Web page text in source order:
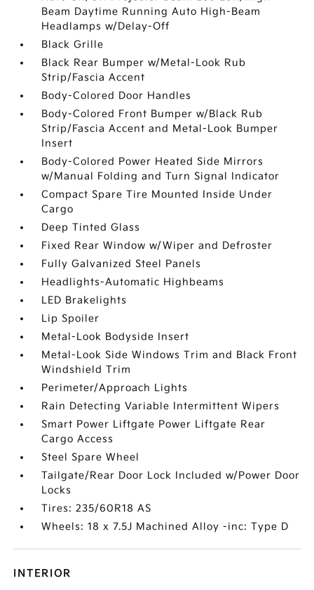
Beam Daytime Running Auto High-Beam
Headlamps w/Delay-Off
Black Grille
Black Rear Bumper w/Metal-Look Rub
Strip/Fascia Accent
Body-Colored Door Handles
Body-Colored Front Bumper w/Black Rub
Strip/Fascia Accent and Metal-Look Bumper
Insert
Body-Colored Power Heated Side Mirrors
w/Manual Folding and Turn Signal Indicator
Compact Spare Tire Mounted Inside Under
Cargo
Deep Tinted Glass
Fixed Rear Window w/Wiper and Defroster
Fully Galvanized Steel Panels
Headlights-Automatic Highbeams
LED Brakelights
Lip Spoiler
Metal-Look Bodyside Insert
Metal-Look Side Windows Trim and Black Front
Windshield Trim
Perimeter/Approach Lights
Rain Detecting Variable Intermittent Wipers
Smart Power Liftgate Power Liftgate Rear
Cargo Access
Steel Spare Wheel
Tailgate/Rear Door Lock Included w/Power Door
Locks
Tires: 235/60R18 AS
Wheels: 18 x 7.5J Machined Alloy -inc: Type D
INTERIOR